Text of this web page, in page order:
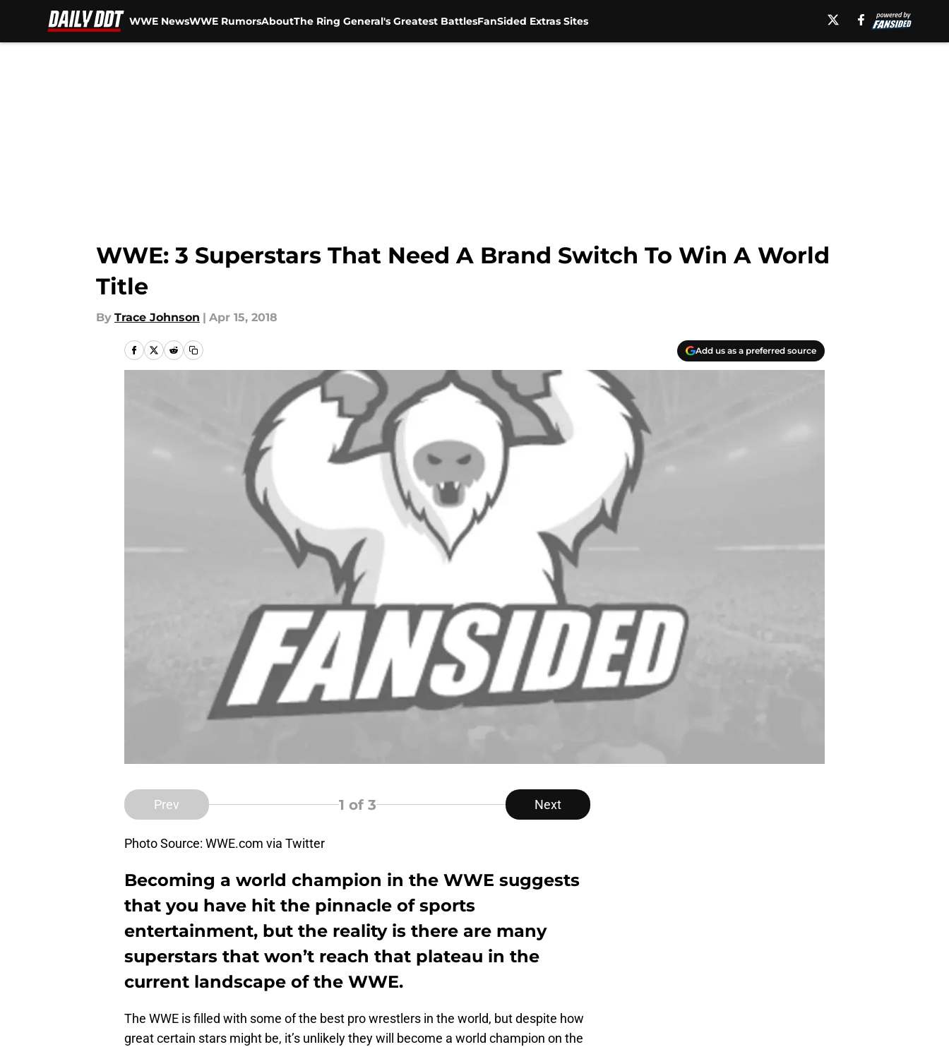
WWE NewsWWE RumorsAboutThe Ring General's Greatest BattlesFanSided Extras Sites
WWE: 3 Superstars That Need A Brand Switch To Win A World
Title
By Trace Johnson | Apr 15, 2018
Add us as a preferred source
Prev 1 of 3 Next
Photo Source: WWE.com via Twitter
Becoming a world champion in the WWE suggests
that you have hit the pinnacle of sports
entertainment, but the reality is there are many
superstars that won’t reach that plateau in the
current landscape of the WWE.
The WWE is filled with some of the best pro wrestlers in the world, but despite how
great certain stars might be, it’s unlikely they will become a world champion on the